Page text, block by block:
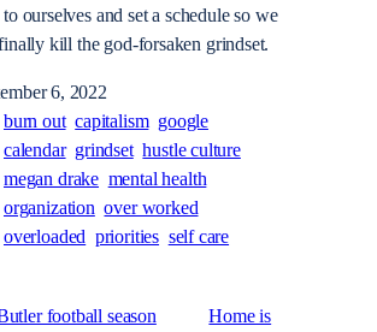
ourselves and set a schedule so we
kill the god-forsaken grindset.
6, 2022
burn out capitalism google
calendar grindset hustle culture
megan drake mental health
organization over worked
overloaded priorities self care
football season
Home is